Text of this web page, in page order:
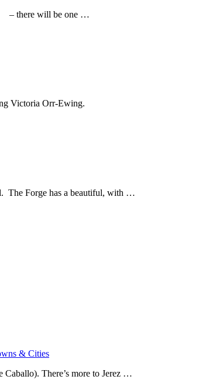
– there will be one …
Victoria Orr-Ewing.
The Forge has a beautiful, with …
& Cities
Caballo). There’s more to Jerez …